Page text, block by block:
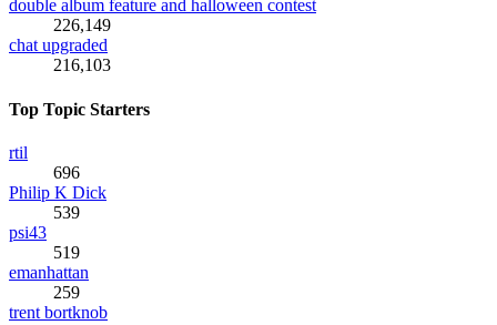
double album feature and halloween contest
226,149
chat upgraded
216,103
Top Topic Starters
rtil
696
Philip K Dick
539
psi43
519
emanhattan
259
trent bortknob